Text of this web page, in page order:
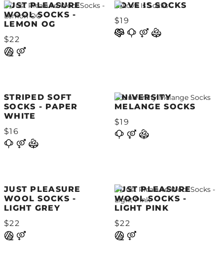
JUST PLEASURE
WOOL SOCKS -
LEMON OG
$22
LOVE IS SOCKS
$19
STRIPED SOFT
SOCKS - PAPER
WHITE
$16
UNIVERSITY
MELANGE SOCKS
$19
JUST PLEASURE
WOOL SOCKS -
LIGHT GREY
$22
JUST PLEASURE
WOOL SOCKS -
LIGHT PINK
$22